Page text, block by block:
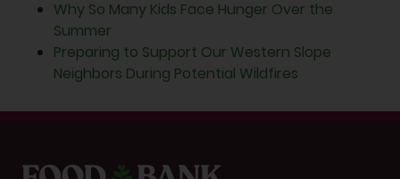
Why So Many Kids Face Hunger Over the
Summer
Preparing to Support Our Western Slope
Neighbors During Potential Wildfires